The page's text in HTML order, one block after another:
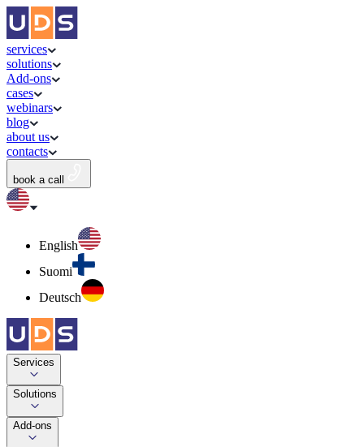
services
solutions
Add-ons
cases
webinars
blog
about us
contacts
book a call
English
Suomi
Deutsch
Services
Solutions
Add-ons